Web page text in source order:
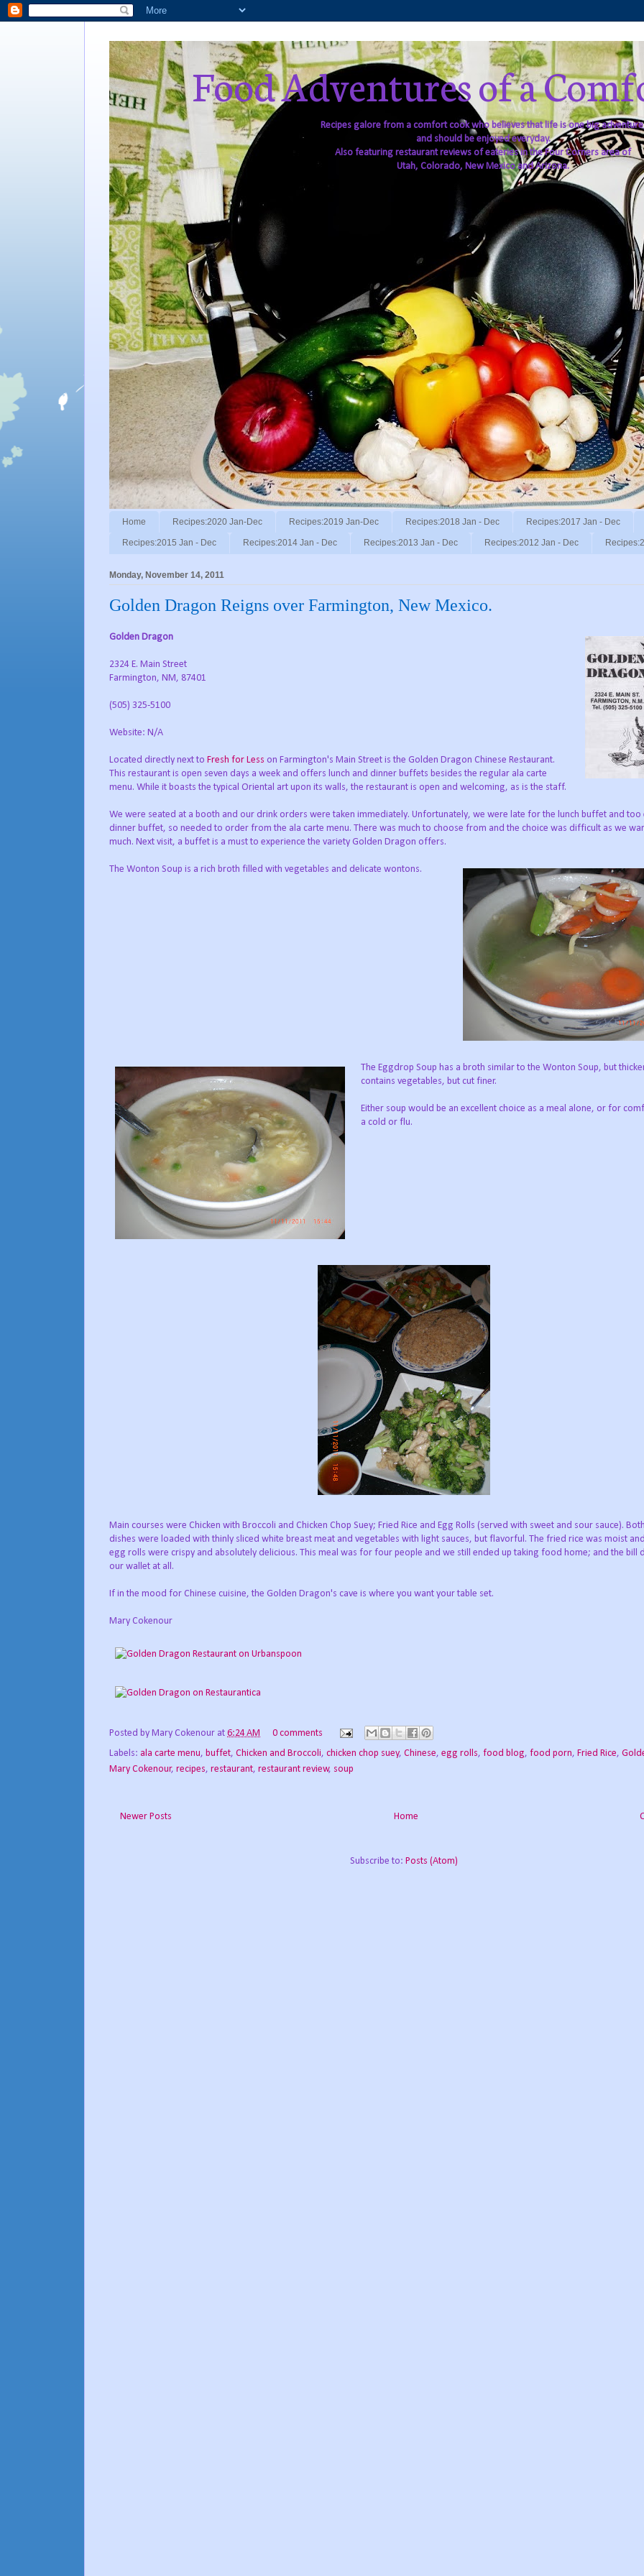
Food Adventures of a
Recipes galore from a comfort cook who believes that life is one big
and should be enjoyed everyday.
Also featuring restaurant reviews of eateries in the Four Corners area of
Utah, Colorado, New Mexico and Arizona.
Home Recipes:2020 Jan-Dec Recipes:2019 Jan-Dec Recipes:2018 Jan - Dec Recipes:2017 Jan - Dec
Recipes:2015 Jan - Dec Recipes:2014 Jan - Dec Recipes:2013 Jan - Dec Recipes:2012 Jan - Dec
Monday, November 14, 2011
Golden Dragon Reigns over Farmington, New Mexico.
Golden Dragon
2324 E. Main Street
Farmington, NM, 87401
(505) 325-5100
Website: N/A
Located directly next to Fresh for Less on Farmington's Main Street is the Golden Dragon Chinese Restaurant.
This restaurant is open seven days a week and offers lunch and dinner buffets besides the regular ala carte
menu. While it boasts the typical Oriental art upon its walls, the restaurant is open and welcoming, as is the staff.
We were seated at a booth and our drink orders were taken immediately. Unfortunately, we were late for the lunch buffet and too
dinner buffet, so needed to order from the ala carte menu. There was much to choose from and the choice was difficult as we
much. Next visit, a buffet is a must to experience the variety Golden Dragon offers.
The Wonton Soup is a rich broth filled with vegetables and delicate wontons.
The Eggdrop Soup has a broth similar to the Wonton Soup, but
contains vegetables, but cut finer.
Either soup would be an excellent choice as a meal alone, or for
a cold or flu.
Main courses were Chicken with Broccoli and Chicken Chop Suey; Fried Rice and Egg Rolls (served with sweet and sour sauce).
dishes were loaded with thinly sliced white breast meat and vegetables with light sauces, but flavorful. The fried rice was moist
egg rolls were crispy and absolutely delicious. This meal was for four people and we still ended up taking food home; and the bill
our wallet at all.
If in the mood for Chinese cuisine, the Golden Dragon's cave is where you want your table set.
Mary Cokenour
Posted by Mary Cokenour at 6:24 AM
0 comments
Labels: ala carte menu, buffet, Chicken and Broccoli, chicken chop suey, Chinese, egg rolls, food blog, food porn, Fried Rice,
Mary Cokenour, recipes, restaurant, restaurant review, soup
Newer Posts Home
Subscribe to: Posts (Atom)